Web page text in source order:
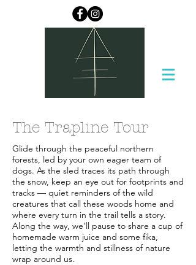
The Trapline Tour
Glide through the peaceful northern
forests, led by your own eager team of
dogs. As the sled traces its path through
the snow, keep an eye out for footprints and
tracks — quiet reminders of the wild
creatures that call these woods home and
where every turn in the trail tells a story.
Along the way, we’ll pause to share a cup of
homemade warm juice and some fika,
letting the warmth and stillness of nature
wrap around us.